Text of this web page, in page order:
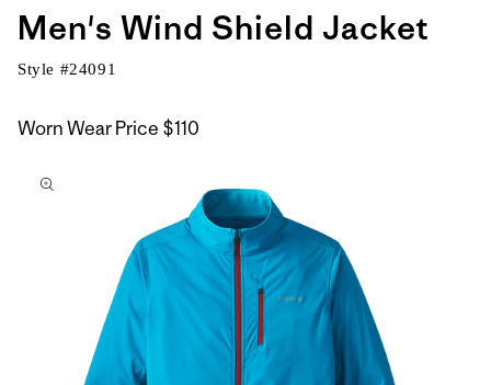
Men's Wind Shield Jacket
Style #24091
Worn Wear Price $110
to